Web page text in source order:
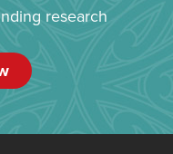
research